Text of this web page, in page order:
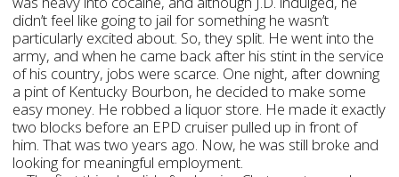
didn’t feel like going to jail for something he wasn’t
particularly excited about. So, they split. He went into the
army, and when he came back after his stint in the service
of his country, jobs were scarce. One night, after downing
a pint of Kentucky Bourbon, he decided to make some
easy money. He robbed a liquor store. He made it exactly
two blocks before an EPD cruiser pulled up in front of
him. That was two years ago. Now, he was still broke and
looking for meaningful employment.